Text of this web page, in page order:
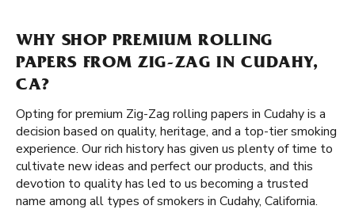
WHY SHOP PREMIUM ROLLING
PAPERS FROM ZIG-ZAG IN CUDAHY,
CA?
Opting for premium Zig-Zag rolling papers in Cudahy is a
decision based on quality, heritage, and a top-tier smoking
experience. Our rich history has given us plenty of time to
cultivate new ideas and perfect our products, and this
devotion to quality has led to us becoming a trusted
name among all types of smokers in Cudahy, California.